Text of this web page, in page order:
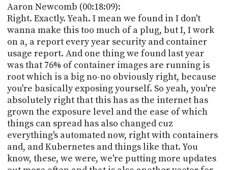
Aaron Newcomb (00:18:09):
Right. Exactly. Yeah. I mean we found in I don't
wanna make this too much of a plug, but I, I work
on a, a report every year security and container
usage report. And one thing we found last year
was that 76% of container images are running is
root which is a big no-no obviously right, because
you're basically exposing yourself. So yeah, you're
absolutely right that this has as the internet has
grown the exposure level and the ease of which
things can spread has also changed cuz
everything's automated now, right with containers
and, and Kubernetes and things like that. You
know, these, we were, we're putting more updates